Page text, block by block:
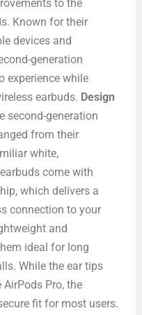
to the
Known for their
devices and
generation
experience while
earbuds. Design
second-generation
from their
white,
come with
which delivers a
connection to your
and
ideal for long
While the ear tips
Pro, the
fit for most users.